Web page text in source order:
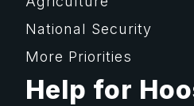
National Security
More Priorities
Help for